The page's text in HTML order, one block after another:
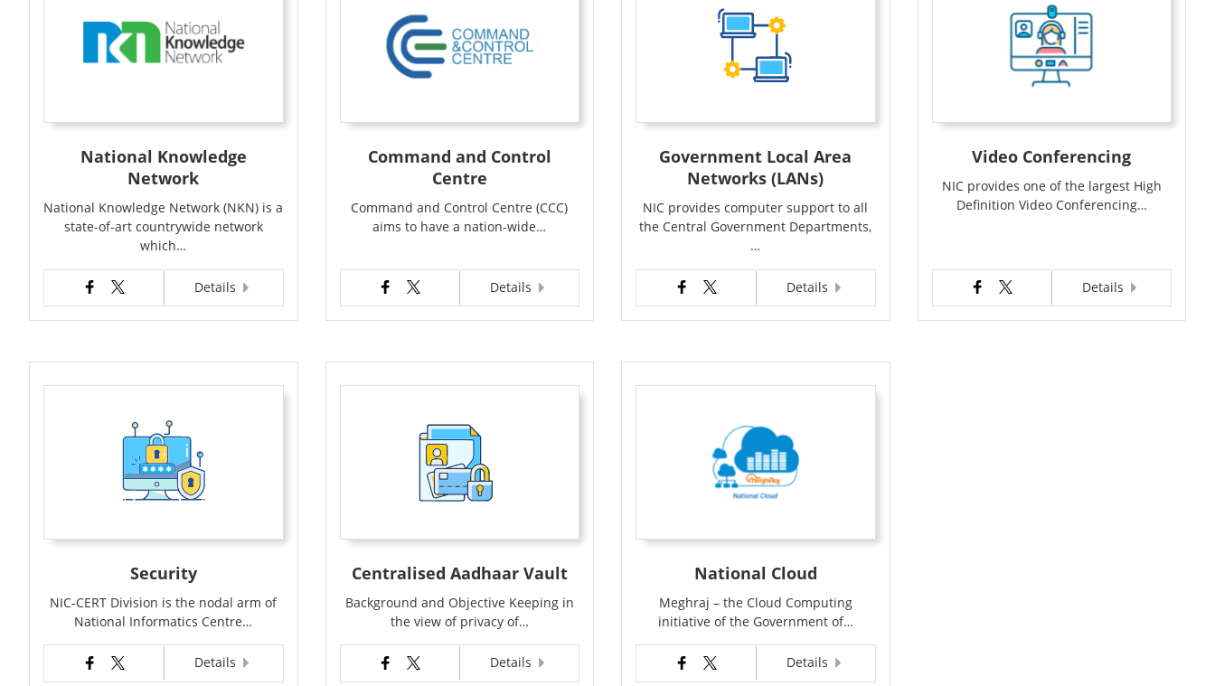
National Knowledge
Network
National Knowledge Network (NKN) is a
state-of-art countrywide network
which…
Details
Command and Control
Centre
Command and Control Centre (CCC)
aims to have a nation-wide…
Details
Government Local Area
Networks (LANs)
NIC provides computer support to all
the Central Government Departments,
…
Details
Video Conferencing
NIC provides one of the largest High
Definition Video Conferencing…
Details
Security
NIC-CERT Division is the nodal arm of
National Informatics Centre…
Details
Centralised Aadhaar Vault
Background and Objective Keeping in
the view of privacy of…
Details
National Cloud
Meghraj – the Cloud Computing
initiative of the Government of…
Details